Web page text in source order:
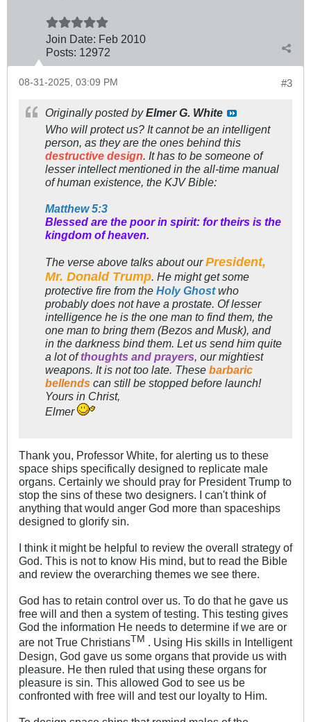
Join Date: Feb 2010
Posts: 12972
#3
08-31-2025, 03:09 PM
Originally posted byElmer G. White
Who will protect us? It cannot be an intelligent
person, as they are the ones behind this
destructive design. It has to be someone of
lesser intellect mentioned in the all-time manual
of human existence, the KJV Bible:
Matthew 5:3
Blessed are the poor in spirit: for theirs is the
kingdom of heaven.
The verse above talks about ourPresident,
Mr. Donald Trump. He might get some
protective fire from the Holy Ghostwho
probably does not have a prostate. Of lesser
intelligence he is the one man to find them, the
one man to bring them (Bezos and Musk), and
in the darkness bind them. Let us send him quite
a lot ofthoughts and prayers, our mightiest
weapons. It is not too late. These barbaric
bellends can still be stopped before launch!
Yours in Christ,
Elmer
Thank you, Professor White, for alerting us to these
space ships specifically designed to replicate male
organs. Certainly we should pray for President Trump to
stop the sins of these two designers. I can't think of
anything that would anger God more than spaceships
designed to glorify sin.
I think it might be helpful to review the overall strategy of
God. This is not to know His mind, but to read the Bible
and review the overarching themes we see there.
God has to retain control over us. To do that he gave us
free will and then a system of testing. This testing gives
God the information He needs to determine if we are or
are not True ChristiansTM . Using His skills in Intelligent
Design, God gave us some organs that provide us with
pleasure. He then ruled that using these organs for
pleasure is sin. This allowed God to see us be
confronted with free will and test our loyalty to Him.